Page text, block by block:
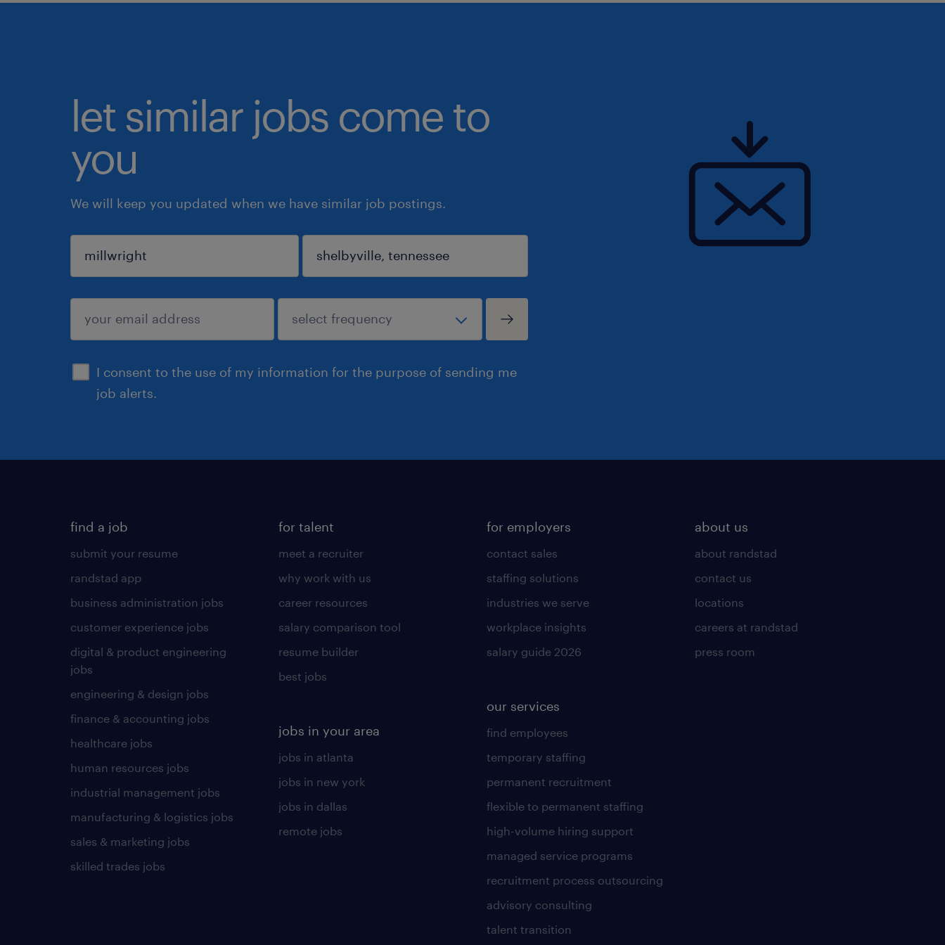
let similar jobs come to
you
We will keep you updated when we have similar job postings.
I consent to the use of my information for the purpose of sending me
job alerts.
sign up
find a job
submit your resume
randstad app
business administration jobs
customer experience jobs
digital & product engineering
jobs
engineering & design jobs
finance & accounting jobs
healthcare jobs
human resources jobs
industrial management jobs
manufacturing & logistics jobs
sales & marketing jobs
skilled trades jobs
for talent
meet a recruiter
why work with us
career resources
salary comparison tool
resume builder
best jobs
jobs in your area
jobs in atlanta
jobs in new york
jobs in dallas
remote jobs
for employers
contact sales
staffing solutions
industries we serve
workplace insights
salary guide 2026
our services
find employees
temporary staffing
permanent recruitment
flexible to permanent staffing
high-volume hiring support
managed service programs
recruitment process outsourcing
advisory consulting
talent transition
about us
about randstad
contact us
locations
careers at randstad
press room